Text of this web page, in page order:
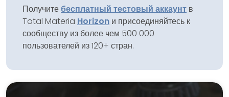
Получитебесплатный тестовый аккаунт в
Total Materia Horizon и присоединяйтесь к
сообществу из более чем 500 000
пользователей из 120+ стран.